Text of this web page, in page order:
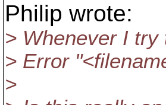
Philip wrote:
> Whenever I
> Error
>